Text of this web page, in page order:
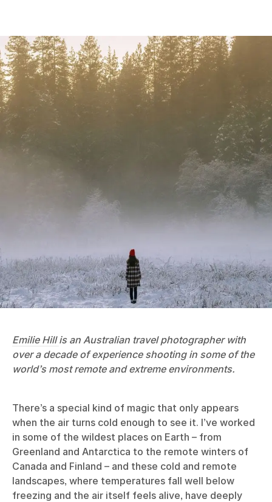
Emilie Hillis an Australian travel photographer with
over a decade of experience shooting in some of the
world’s most remote and extreme environments.
There’s a special kind of magic that only appears
when the air turns cold enough to see it. I’ve worked
in some of the wildest places on Earth – from
Greenland and Antarctica to the remote winters of
Canada and Finland – and these cold and remote
landscapes, where temperatures fall well below
freezing and the air itself feels alive, have deeply